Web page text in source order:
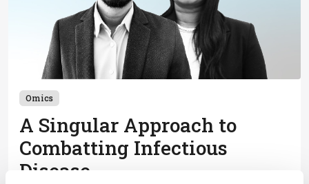
Omics
A Singular Approach to
Combatting Infectious
Disease